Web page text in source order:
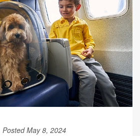
Posted May 8, 2024